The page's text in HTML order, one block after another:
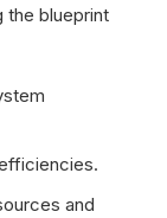
the blueprint
and